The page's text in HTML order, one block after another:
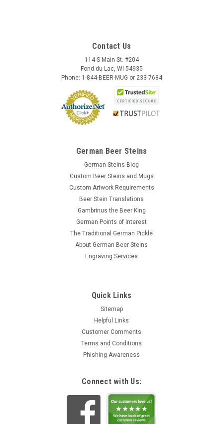
Contact Us
114 S Main St. #204
Fond du Lac, WI 54935
Phone: 1-844-BEER-MUG or 233-7684
German Beer Steins
German Steins Blog
Custom Beer Steins and Mugs
Custom Artwork Requirements
Beer Stein Translations
Gambrinus the Beer King
German Points of Interest
The Traditional German Pickle
About German Beer Steins
Engraving Services
Quick Links
Sitemap
Helpful Links
Customer Comments
Terms and Conditions
Phishing Awareness
Connect with Us: